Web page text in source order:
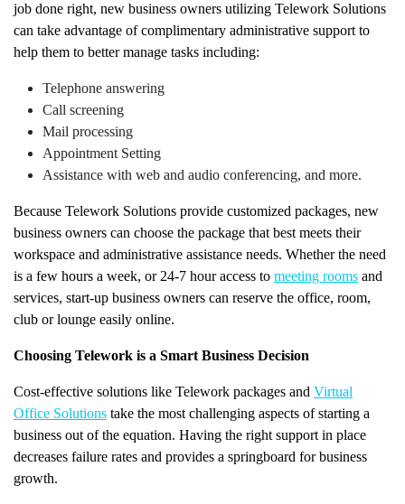
job done right, new business owners utilizing Telework Solutions
can take advantage of complimentary administrative support to
help them to better manage tasks including:
Telephone answering
Call screening
Mail processing
Appointment Setting
Assistance with web and audio conferencing, and more.
Because Telework Solutions provide customized packages, new
business owners can choose the package that best meets their
workspace and administrative assistance needs. Whether the need
is a few hours a week, or 24-7 hour access to meeting rooms and
services, start-up business owners can reserve the office, room,
club or lounge easily online.
Choosing Telework is a Smart Business Decision
Cost-effective solutions like Telework packages and Virtual
Office Solutions take the most challenging aspects of starting a
business out of the equation. Having the right support in place
decreases failure rates and provides a springboard for business
growth.